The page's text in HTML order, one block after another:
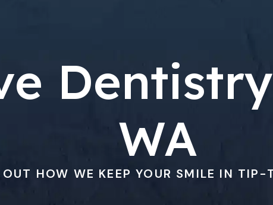
WA
OUT HOW WE KEEP YOUR SMILE IN TIP-